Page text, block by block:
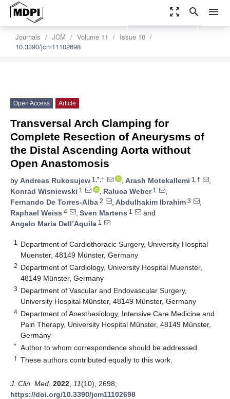
zoom_out_map search menu
Journals JCM Volume 11
Issue 10
10.3390/jcm11102698
settings
Order Article Reprints
Open Access Article
Transversal Arch Clamping for
Complete Resection of Aneurysms of
the Distal Ascending Aorta without
Open Anastomosis
by Andreas Rukosujew 1,*,† , Arash Motekallemi 1,†
,
Konrad Wisniewski 1 , Raluca Weber1
,
Fernando De Torres-Alba 2 , Abdulhakim Ibrahim 3
,
Raphael Weiss 4 , Sven Martens 1
and
Angelo Maria Dell’Aquila 1
1
Department of Cardiothoracic Surgery, University Hospital
Muenster, 48149 Münster, Germany
2 Department of Cardiology, University Hospital Muenster,
48149 Münster, Germany
3 Department of Vascular and Endovascular Surgery,
University Hospital Münster, 48149 Münster, Germany
4 Department of Anesthesiology, Intensive Care Medicine and
Pain Therapy, University Hospital Münster, 48149 Münster,
Germany
* Author to whom correspondence should be addressed.
† These authors contributed equally to this work.
J. Clin. Med. 2022 11(10), 2698;
https://doi.org/10.3390/jcm11102698